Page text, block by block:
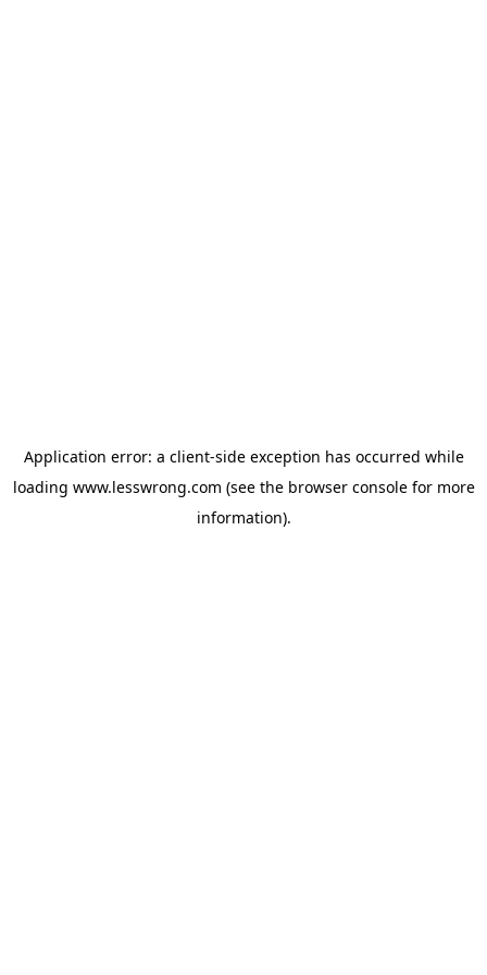
Application error: a client-side exception has occurred while
loading www.lesswrong.com (see the browser consolefor more
information).